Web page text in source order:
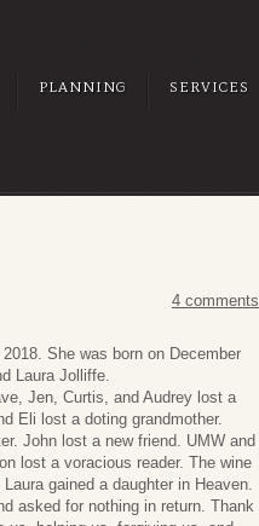
PLANNING SERVICES
4 comments
She was born on December
Laura Jolliffe.
Jen, Curtis, and Audrey lost a
Eli lost a doting grandmother.
John lost a new friend. UMW and
lost a voracious reader. The wine
gained a daughter in Heaven.
asked for nothing in return. Thank